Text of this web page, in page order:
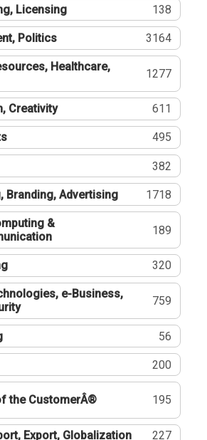
Licensing 138
Politics 3164
Healthcare,
1277
Creativity 611
495
382
Branding, Advertising 1718
&
189
320
e-Business,
759
56
200
the CustomerÂ® 195
Export, Globalization 227